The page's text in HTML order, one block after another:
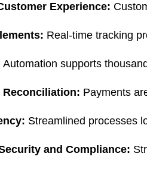
Experience:
Real-time tracking
Automation supports
Reconciliation: Payments
Streamlined processes
and Compliance: